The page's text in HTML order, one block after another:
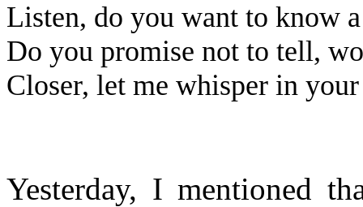
Listen, do you want to know
Do you promise not to tell,
Closer, let me whisper in
Yesterday, I mentioned